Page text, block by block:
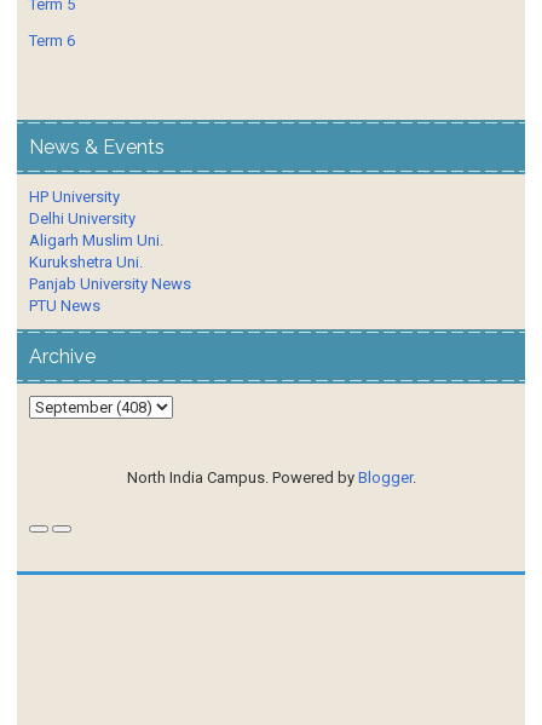
Term 5
Term 6
News & Events
HP University
Delhi University
Aligarh Muslim Uni.
Kurukshetra Uni.
Panjab University News
PTU News
Archive
North India Campus. Powered by Blogger.